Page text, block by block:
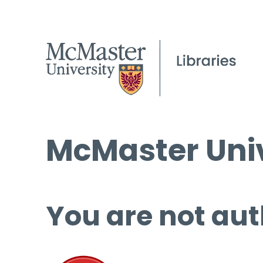
McMaster
You are not